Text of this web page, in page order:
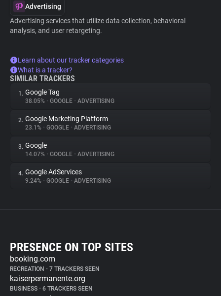
Advertising
Advertising services that utilize data collection, behavioral
analysis, and user retargeting.
Learn about our tracker categories
What is a tracker?
SIMILAR TRACKERS
1. Google Tag
38.05% • GOOGLE • ADVERTISING
2. Google Marketing Platform
23.1% • GOOGLE • ADVERTISING
3. Google
14.07% • GOOGLE • ADVERTISING
4. Google AdServices
9.24% • GOOGLE • ADVERTISING
PRESENCE ON TOP SITES
booking.com
RECREATION • 7 TRACKERS SEEN
kaiserpermanente.org
BUSINESS • 6 TRACKERS SEEN